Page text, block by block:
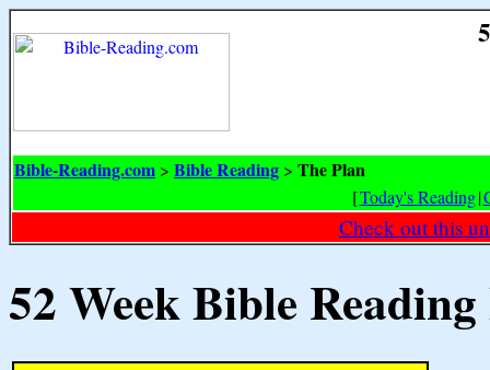
Bible-Reading.com > Bible Reading > The Plan
[Today's Reading|
Check out this
52 Week Bible